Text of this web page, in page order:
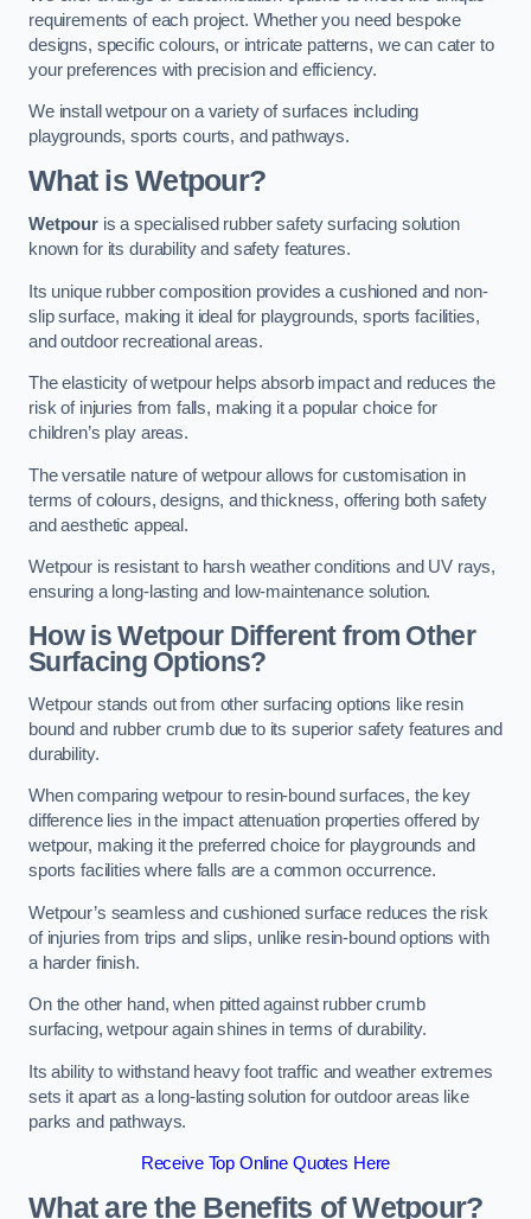
requirements of each project. Whether you need bespoke
designs, specific colours, or intricate patterns, we can cater to
your preferences with precision and efficiency.
We install wetpour on a variety of surfaces including
playgrounds, sports courts, and pathways.
What is Wetpour?
Wetpouris a specialised rubber safety surfacing solution
known for its durability and safety features.
Its unique rubber composition provides a cushioned and non-
slip surface, making it ideal for playgrounds, sports facilities,
and outdoor recreational areas.
The elasticity of wetpour helps absorb impact and reduces the
risk of injuries from falls, making it a popular choice for
children’s play areas.
The versatile nature of wetpour allows for customisation in
terms of colours, designs, and thickness, offering both safety
and aesthetic appeal.
Wetpour is resistant to harsh weather conditions and UV rays,
ensuring a long-lasting and low-maintenance solution.
How is Wetpour Different from Other
Surfacing Options?
Wetpour stands out from other surfacing options like resin
bound and rubber crumb due to its superior safety features and
durability.
When comparing wetpour to resin-bound surfaces, the key
difference lies in the impact attenuation properties offered by
wetpour, making it the preferred choice for playgrounds and
sports facilities where falls are a common occurrence.
Wetpour’s seamless and cushioned surface reduces the risk
of injuries from trips and slips, unlike resin-bound options with
a harder finish.
On the other hand, when pitted against rubber crumb
surfacing, wetpour again shines in terms of durability.
Its ability to withstand heavy foot traffic and weather extremes
sets it apart as a long-lasting solution for outdoor areas like
parks and pathways.
Receive Top Online Quotes Here
What are the Benefits of Wetpour?